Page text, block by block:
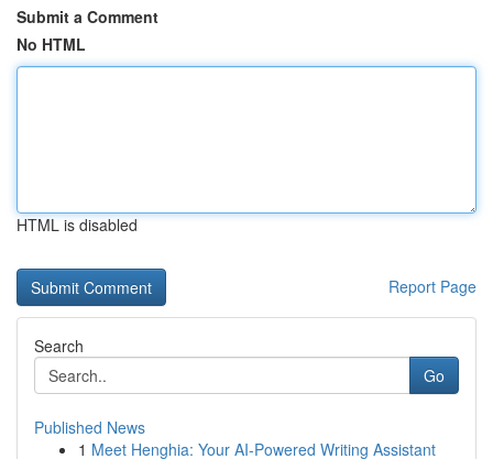
Submit a Comment
No HTML
HTML is disabled
Report Page
Search
Go
Published News
1 Meet Henghia: Your AI-Powered Writing Assistant